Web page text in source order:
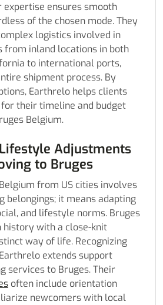
expertise ensures smooth
of the chosen mode. They
logistics involved in
from inland locations in both
to international ports,
shipment process. By
Earthrelo helps clients
their timeline and budget
Belgium.
Adjustments
to Bruges
from US cities involves
belongings; it means adapting
and lifestyle norms. Bruges
history with a close-knit
way of life. Recognizing
extends support
services to Bruges. Their
often include orientation
newcomers with local